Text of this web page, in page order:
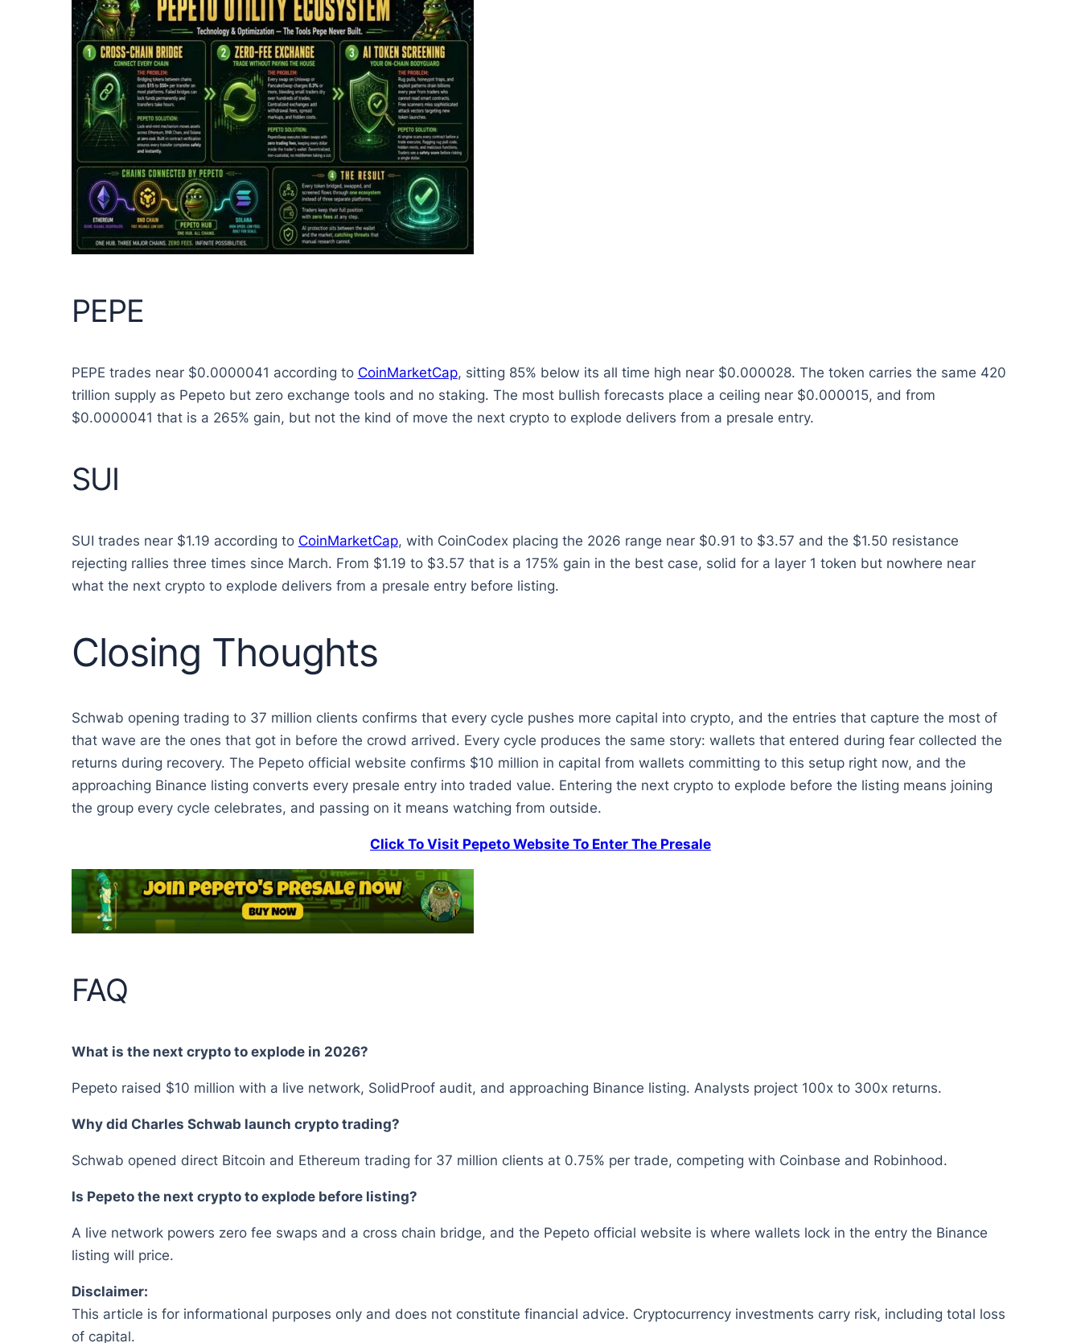
PEPE
PEPE trades near $0.0000041 according to CoinMarketCap, sitting 85% below its all time high near $0.000028. The token carries the same 420
trillion supply as Pepeto but zero exchange tools and no staking. The most bullish forecasts place a ceiling near $0.000015, and from
$0.0000041 that is a 265% gain, but not the kind of move the next crypto to explode delivers from a presale entry.
SUI
SUI trades near $1.19 according to CoinMarketCap, with CoinCodex placing the 2026 range near $0.91 to $3.57 and the $1.50 resistance
rejecting rallies three times since March. From $1.19 to $3.57 that is a 175% gain in the best case, solid for a layer 1 token but nowhere near
what the next crypto to explode delivers from a presale entry before listing.
Closing Thoughts
Schwab opening trading to 37 million clients confirms that every cycle pushes more capital into crypto, and the entries that capture the most of
that wave are the ones that got in before the crowd arrived. Every cycle produces the same story: wallets that entered during fear collected the
returns during recovery. The Pepeto official website confirms $10 million in capital from wallets committing to this setup right now, and the
approaching Binance listing converts every presale entry into traded value. Entering the next crypto to explode before the listing means joining
the group every cycle celebrates, and passing on it means watching from outside.
Click To Visit Pepeto Website To Enter The Presale
FAQ
What is the next crypto to explode in 2026?
Pepeto raised $10 million with a live network, SolidProof audit, and approaching Binance listing. Analysts project 100x to 300x returns.
Why did Charles Schwab launch crypto trading?
Schwab opened direct Bitcoin and Ethereum trading for 37 million clients at 0.75% per trade, competing with Coinbase and Robinhood.
Is Pepeto the next crypto to explode before listing?
A live network powers zero fee swaps and a cross chain bridge, and the Pepeto official website is where wallets lock in the entry the Binance
listing will price.
Disclaimer:
This article is for informational purposes only and does not constitute financial advice. Cryptocurrency investments carry risk, including total loss
of capital.